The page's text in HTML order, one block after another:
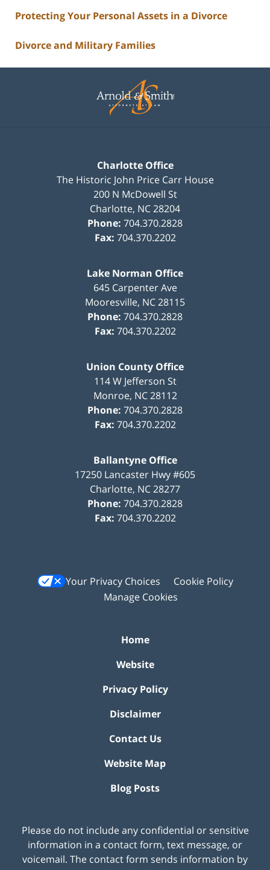
Protecting Your Personal Assets in a Divorce
Divorce and Military Families
Information
Charlotte Office
The Historic John Price Carr House
200 N McDowell St
Charlotte, NC28204
Phone: 704.370.2828
Fax: 704.370.2202
Lake Norman Office
645 Carpenter Ave
Mooresville, NC28115
Phone: 704.370.2828
Fax: 704.370.2202
Union County Office
114 W Jefferson St
Monroe, NC 28112
Phone: 704.370.2828
Fax: 704.370.2202
Ballantyne Office
17250 Lancaster Hwy #605
Charlotte, NC28277
Phone: 704.370.2828
Fax: 704.370.2202
Your Privacy Choices
Cookie Policy
Manage Cookies
Home
Website
Privacy Policy
Disclaimer
Contact Us
Website Map
Blog Posts
Please do not include any confidential or sensitive
information in a contact form, text message, or
voicemail. The contact form sends information by